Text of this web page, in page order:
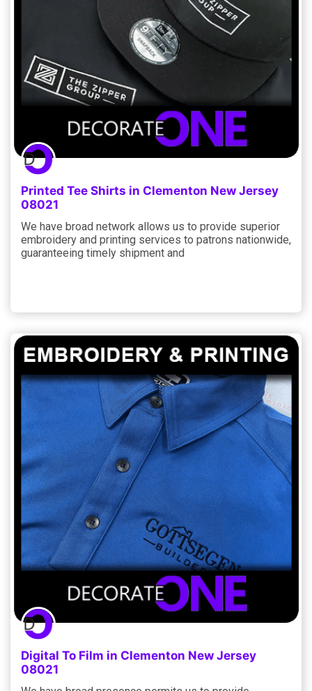
Printed Tee Shirts in Clementon New Jersey
08021
We have broad network allows us to provide superior
embroidery and printing services to patrons nationwide,
guaranteeing timely shipment and
Digital To Film in Clementon New Jersey
08021